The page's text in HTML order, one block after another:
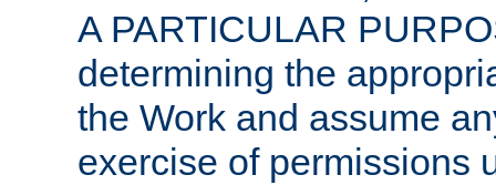
A PARTICULAR
determining the
the Work and assume
exercise of permissions